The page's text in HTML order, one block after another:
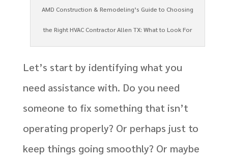
AMD Construction & Remodeling’s Guide to Choosing
the Right HVAC Contractor Allen TX: What to Look For
Let’s start by identifying what you
need assistance with. Do you need
someone to fix something that isn’t
operating properly? Or perhaps just to
keep things going smoothly? Or maybe